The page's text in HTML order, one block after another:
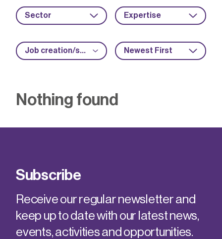
Sector Expertise
Job creation/safeguarding Newest First
Nothing found
Subscribe
Receive our regular newsletter and
keep up to date with our latest news,
events, activities and opportunities.